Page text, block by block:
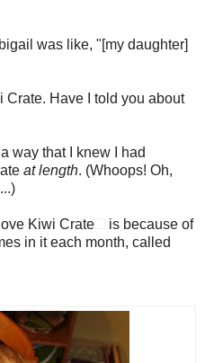
was like, "[my daughter]
Crate. Have I told you about
way that I knew I had
at length. (Whoops! Oh,
Kiwi Crate
is because of
in it each month, called